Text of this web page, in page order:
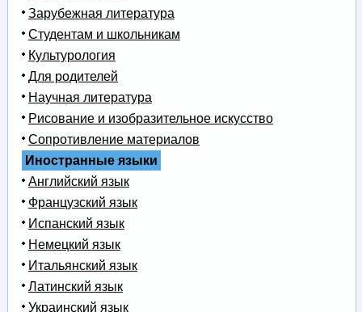
Зарубежная литература
Студентам и школьникам
Культурология
Для родителей
Научная литература
Рисование и изобразительное искусство
Сопротивление материалов
Иностранные языки
Английский язык
Французский язык
Испанский язык
Немецкий язык
Итальянский язык
Латинский язык
Украинский язык